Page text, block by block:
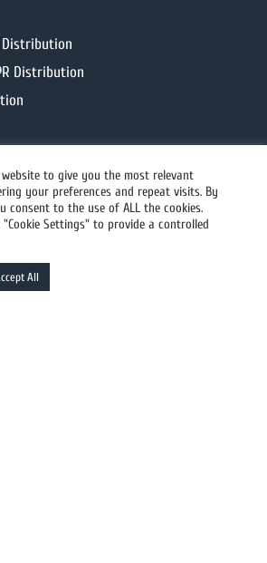
Distribution
Distribution
to give you the most relevant
your preferences and repeat visits. By
consent to the use of ALL the cookies.
"Cookie Settings" to provide a controlled
All